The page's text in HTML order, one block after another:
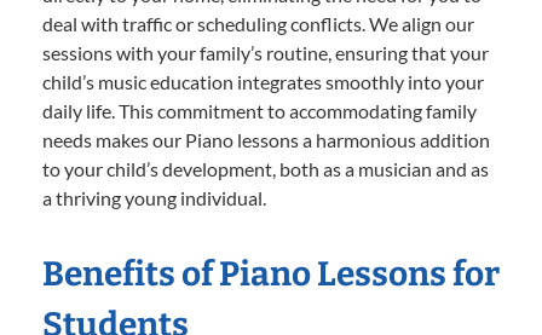
deal with traffic or scheduling conflicts. We align our
sessions with your family’s routine, ensuring that your
child’s music education integrates smoothly into your
daily life. This commitment to accommodating family
needs makes our Piano lessons a harmonious addition
to your child’s development, both as a musician and as
a thriving young individual.
Benefits of Piano Lessons for
Students